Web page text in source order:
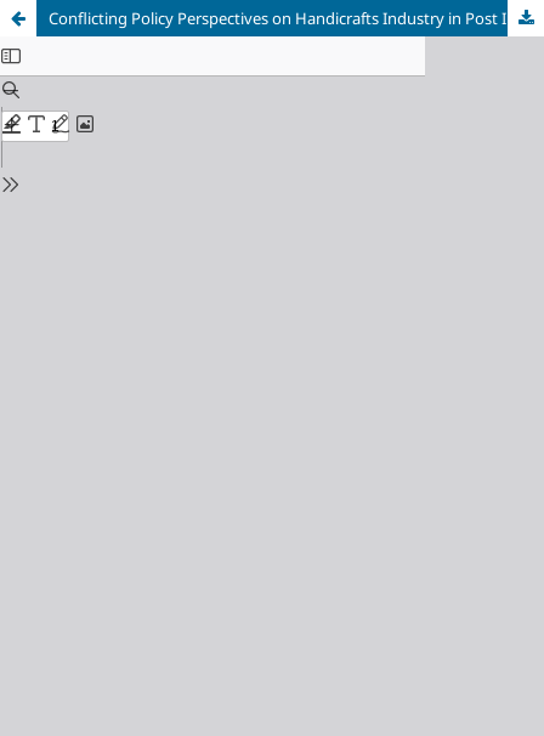
Conflicting Policy Perspectives on Handicrafts Industry in Post Independent India